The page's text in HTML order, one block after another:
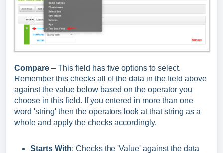
Compare – This field has five options to select.
Remember this checks all of the data in the field above
against the value below based on the operator you
choose in this field. If you entered in more than one
word 'string' then the operators look at that string as a
whole and apply the checks accordingly.
Starts With: Checks the 'Value' against the data